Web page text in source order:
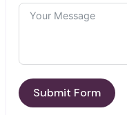
Submit Form